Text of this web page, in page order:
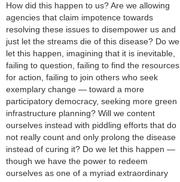
How did this happen to us? Are we allowing
agencies that claim impotence towards
resolving these issues to disempower us and
just let the streams die of this disease? Do we
let this happen, imagining that it is inevitable,
failing to question, failing to find the resources
for action, failing to join others who seek
exemplary change — toward a more
participatory democracy, seeking more green
infrastructure planning? Will we content
ourselves instead with piddling efforts that do
not really count and only prolong the disease
instead of curing it? Do we let this happen —
though we have the power to redeem
ourselves as one of a myriad extraordinary